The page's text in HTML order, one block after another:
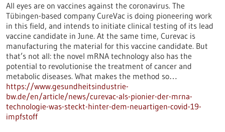
All eyes are on vaccines against the coronavirus. The
Tübingen-based company CureVac is doing pioneering work
in this field, and intends to initiate clinical testing of its lead
vaccine candidate in June. At the same time, Curevac is
manufacturing the material for this vaccine candidate. But
that’s not all: the novel mRNA technology also has the
potential to revolutionise the treatment of cancer and
metabolic diseases. What makes the method so…
https://www.gesundheitsindustrie-
bw.de/en/article/news/curevac-als-pionier-der-mrna-
technologie-was-steckt-hinter-dem-neuartigen-covid-19-
impfstoff